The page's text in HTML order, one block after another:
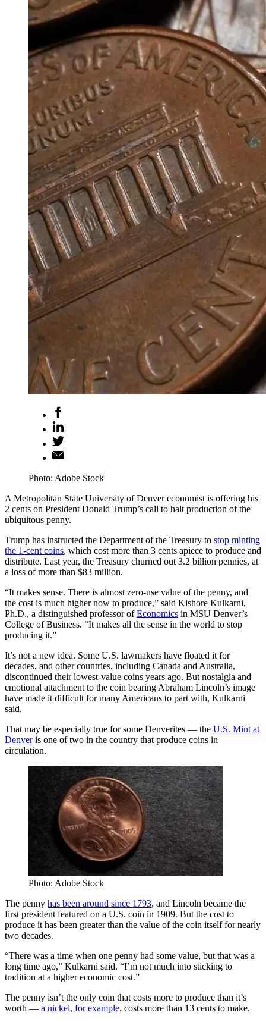
Photo: Adobe Stock
A Metropolitan State University of Denver economist is offering his
2 cents on President Donald Trump’s call to halt production of the
ubiquitous penny.
Trump has instructed the Department of the Treasury to stop minting
the 1-cent coins, which cost more than 3 cents apiece to produce and
distribute. Last year, the Treasury churned out 3.2 billion pennies, at
a loss of more than $83 million.
“It makes sense. There is almost zero-use value of the penny, and
the cost is much higher now to produce,” said Kishore Kulkarni,
Ph.D., a distinguished professor ofEconomics in MSU Denver’s
College of Business. “It makes all the sense in the world to stop
producing it.”
It’s not a new idea. Some U.S. lawmakers have floated it for
decades, and other countries, including Canada and Australia,
discontinued their lowest-value coins years ago. But nostalgia and
emotional attachment to the coin bearing Abraham Lincoln’s image
have made it difficult for many Americans to part with, Kulkarni
said.
That may be especially true for some Denverites — the U.S. Mint at
Denveris one of two in the country that produce coins in
circulation.
Photo: Adobe Stock
The penny has been around since 1793, and Lincoln became the
first president featured on a U.S. coin in 1909. But the cost to
produce it has been greater than the value of the coin itself for nearly
two decades.
“There was a time when one penny had some value, but that was a
long time ago,” Kulkarni said. “I’m not much into sticking to
tradition at a higher economic cost.”
The penny isn’t the only coin that costs more to produce than it’s
worth — a nickel, for example, costs more than 13 cents to make.